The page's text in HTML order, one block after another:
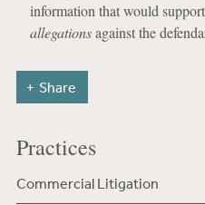
information that would
allegationsagainst the
Share
Practices
Commercial Litigation